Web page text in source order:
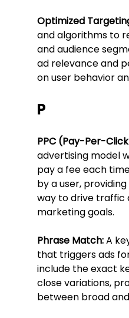
Optimized
and algorithms to
and audience
ad relevance and
on user behavior
P
PPC (Pay-Per-
advertising model
pay a fee each
by a user,
way to drive traffic
marketing goals.
Phrase Match: A
that triggers ads
include the exact
close variations,
between broad